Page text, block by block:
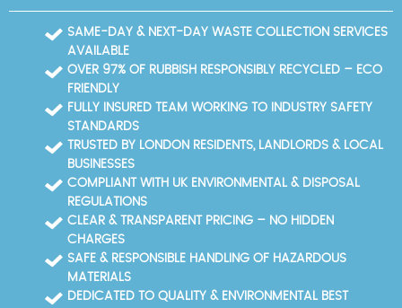
teams map the shortest, least busy routes, arrange
loading bays, and protect pavements with
protective coverings to keep disruption to a
minimum. We coordinate with building managers
and local authorities when needed, particularly near
busy tourist sites or government precincts. For larger
clearances near these hubs, we can schedule after-
hours work to avoid peak footfall and ensure safe,
compliant disposal. Heavy items are moved with
coordination, and every job is documented with
disposal receipts and recycling records. Across city
spaces, we maintain high standards of safety and
cleanliness, so you can rely on a clean, efficient
clearance even in tight city spaces.
SAME-DAY & NEXT-DAY WASTE COLLECTION SERVICES
AVAILABLE
OVER 97% OF RUBBISH RESPONSIBLY RECYCLED – ECO
FRIENDLY
FULLY INSURED TEAM WORKING TO INDUSTRY SAFETY
STANDARDS
TRUSTED BY LONDON RESIDENTS, LANDLORDS & LOCAL
BUSINESSES
COMPLIANT WITH UK ENVIRONMENTAL & DISPOSAL
REGULATIONS
CLEAR & TRANSPARENT PRICING – NO HIDDEN
CHARGES
SAFE & RESPONSIBLE HANDLING OF HAZARDOUS
MATERIALS
DEDICATED TO QUALITY & ENVIRONMENTAL BEST